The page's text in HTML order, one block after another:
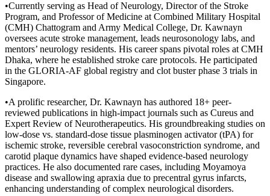
•Currently serving as Head of Neurology, Director of the Stroke
Program, and Professor of Medicine at Combined Military Hospital
(CMH) Chattogram and Army Medical College, Dr. Kawnayn
oversees acute stroke management, leads neurosonology labs, and
mentors’ neurology residents. His career spans pivotal roles at CMH
Dhaka, where he established stroke care protocols. He participated
in the GLORIA-AF global registry and clot buster phase 3 trials in
Singapore.
•A prolific researcher, Dr. Kawnayn has authored 18+ peer-
reviewed publications in high-impact journals such as Cureus and
Expert Review of Neurotherapeutics. His groundbreaking studies on
low-dose vs. standard-dose tissue plasminogen activator (tPA) for
ischemic stroke, reversible cerebral vasoconstriction syndrome, and
carotid plaque dynamics have shaped evidence-based neurology
practices. He also documented rare cases, including Moyamoya
disease and swallowing apraxia due to precentral gyrus infarcts,
enhancing understanding of complex neurological disorders.